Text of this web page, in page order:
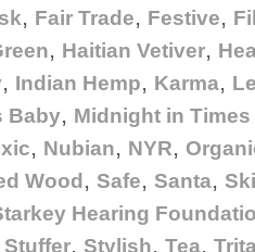
, Fair Trade, Festive,
, Haitian Vetiver,
, Indian Hemp, Karma,
Baby, Midnight in
, Nubian, NYR,
Wood , Safe, Santa,
Hearing
Stuffer, Stylish, Tea,